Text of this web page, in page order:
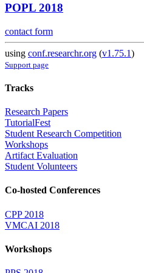
POPL 2018
contact form
using conf.researchr.org (v1.75.1)
Support page
Tracks
Research Papers
TutorialFest
Student Research Competition
Workshops
Artifact Evaluation
Student Volunteers
Co-hosted Conferences
CPP 2018
VMCAI 2018
Workshops